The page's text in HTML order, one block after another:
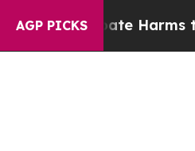
AGP PICKSHarms to Youth